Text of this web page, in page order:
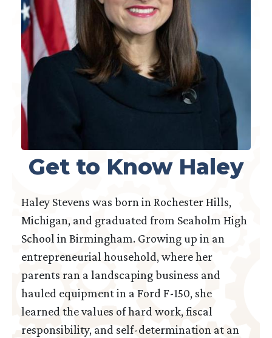
Get to Know Haley
Haley Stevens was born in Rochester Hills,
Michigan, and graduated from Seaholm High
School in Birmingham. Growing up in an
entrepreneurial household, where her
parents ran a landscaping business and
hauled equipment in a Ford F-150, she
learned the values of hard work, fiscal
responsibility, and self-determination at an